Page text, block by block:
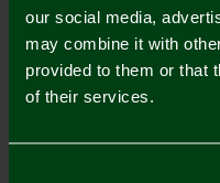
our social media,
may combine it with
provided to them or that
of their services.